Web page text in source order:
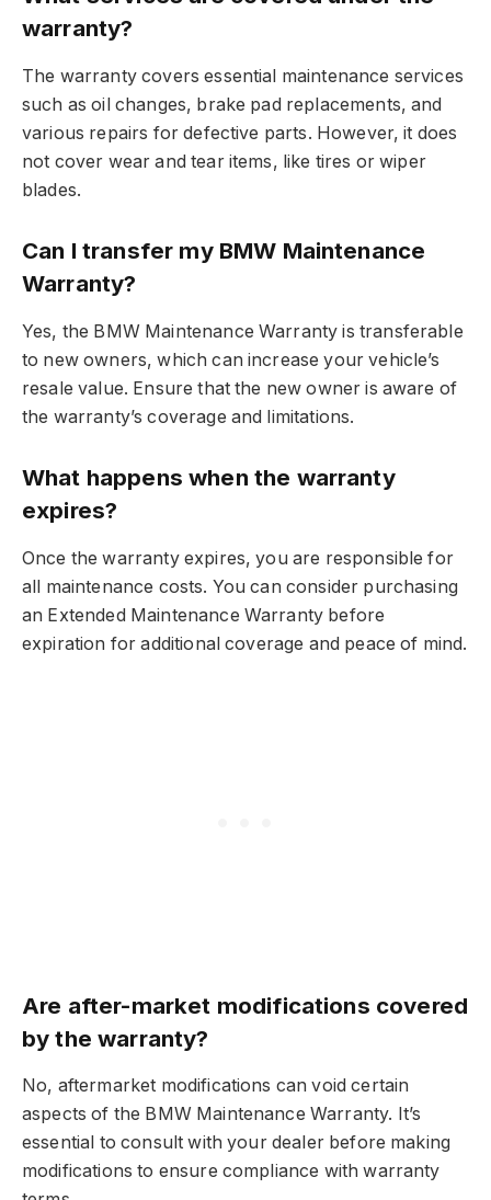
warranty?
The warranty covers essential maintenance services
such as oil changes, brake pad replacements, and
various repairs for defective parts. However, it does
not cover wear and tear items, like tires or wiper
blades.
Can I transfer my BMW Maintenance
Warranty?
Yes, the BMW Maintenance Warranty is transferable
to new owners, which can increase your vehicle’s
resale value. Ensure that the new owner is aware of
the warranty’s coverage and limitations.
What happens when the warranty
expires?
Once the warranty expires, you are responsible for
all maintenance costs. You can consider purchasing
an Extended Maintenance Warranty before
expiration for additional coverage and peace of mind.
Are after-market modifications covered
by the warranty?
No, aftermarket modifications can void certain
aspects of the BMW Maintenance Warranty. It’s
essential to consult with your dealer before making
modifications to ensure compliance with warranty